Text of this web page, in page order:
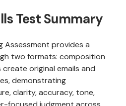
Test Summary
Assessment provides a
two formats: composition
original emails and
demonstrating
clarity, accuracy, tone,